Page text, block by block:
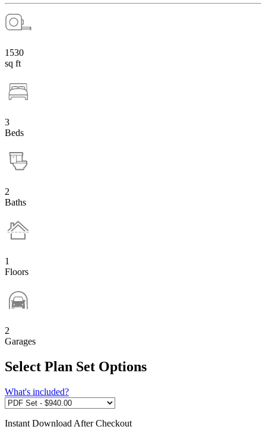
1530
sq ft
3
Beds
2
Baths
1
Floors
2
Garages
Select Plan Set Options
What's included?
Instant Download After Checkout